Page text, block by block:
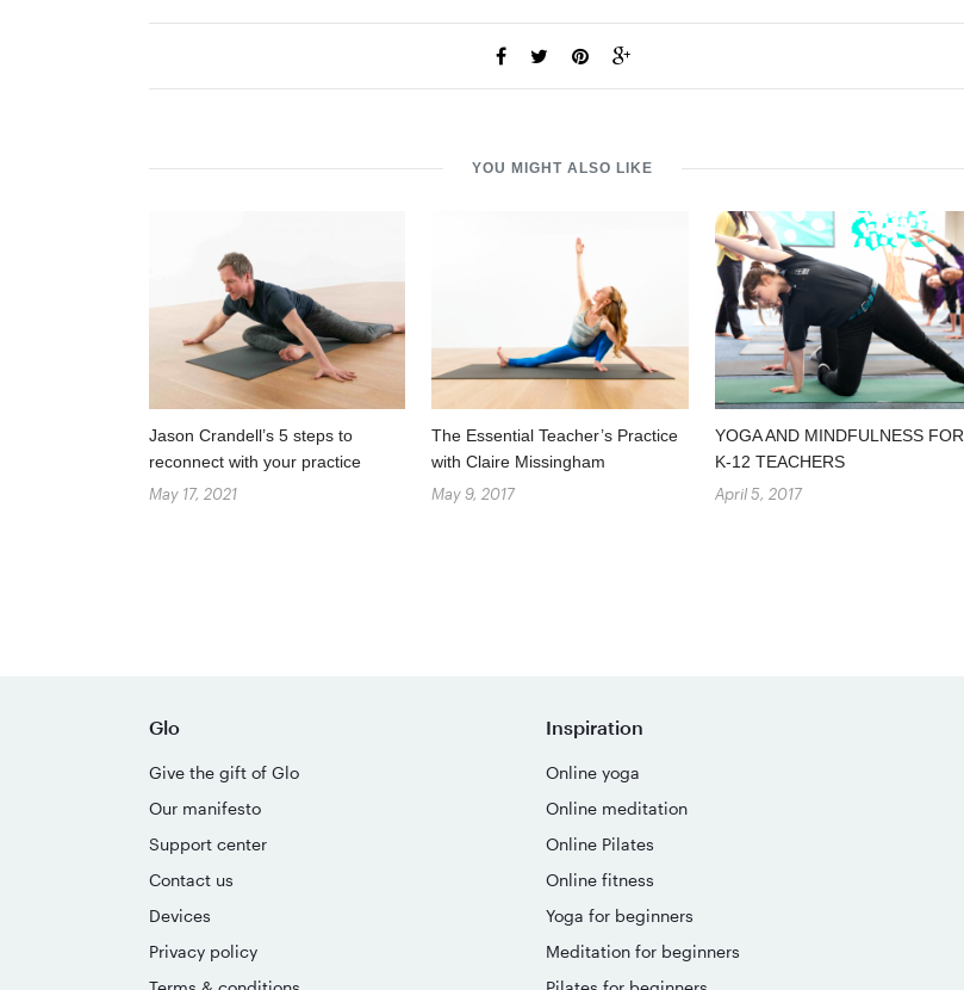
YOU MIGHT ALSO LIKE
Jason Crandell’s 5 steps to
reconnect with your practice
May 17, 2021
The Essential Teacher’s Practice
with Claire Missingham
May 9, 2017
YOGA AND MINDFULNESS FOR
K-12 TEACHERS
April 5, 2017
Glo
Give the gift of Glo
Our manifesto
Support center
Contact us
Devices
Privacy policy
Inspiration
Online yoga
Online meditation
Online Pilates
Online fitness
Yoga for beginners
Meditation for beginners